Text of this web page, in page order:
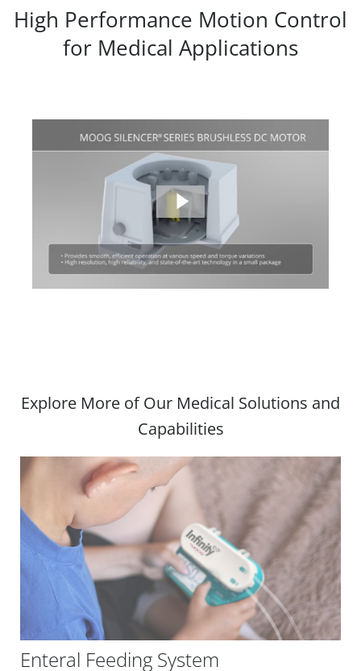
High Performance Motion Control
for Medical Applications
Explore More of Our Medical Solutions and
Capabilities
Enteral Feeding System